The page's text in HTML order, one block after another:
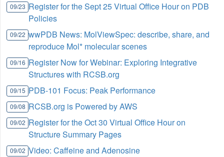
09/23 Register for the Sept 25 Virtual Office Hour on PDB
Policies
09/22 wwPDB News: MolViewSpec: describe, share, and
reproduce Mol* molecular scenes
09/16 Register Now for Webinar: Exploring Integrative
Structures with RCSB.org
09/15 PDB-101 Focus: Peak Performance
09/08 RCSB.org is Powered by AWS
09/02 Register for the Oct 30 Virtual Office Hour on
Structure Summary Pages
09/02 Video: Caffeine and Adenosine